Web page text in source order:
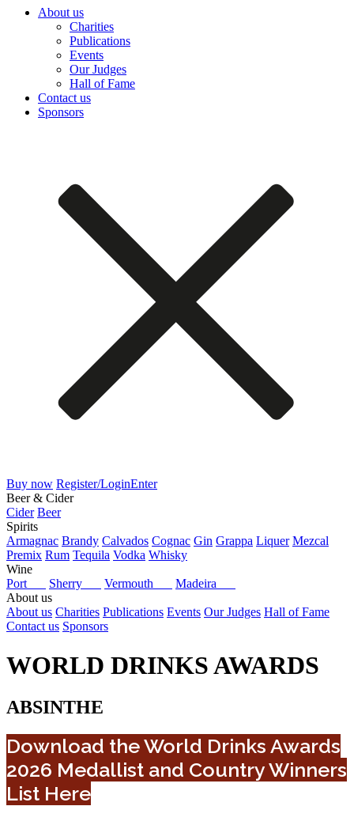
About us
Charities
Publications
Events
Our Judges
Hall of Fame
Contact us
Sponsors
Buy now Register/LoginEnter
Beer & Cider
Cider Beer
Spirits
Armagnac Brandy Calvados Cognac Gin Grappa Liquer Mezcal
Premix Rum Tequila Vodka Whisky
Wine
Port
Sherry Vermouth
Madeira
About us
About us Charities Publications Events Our Judges Hall of Fame
Contact us Sponsors
WORLD DRINKS AWARDS
ABSINTHE
Download the World Drinks Awards
2026 Medallist and Country Winners
List Here